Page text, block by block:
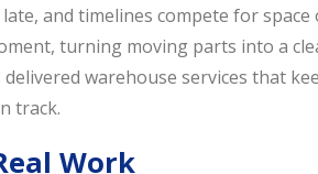
and timelines compete for space
turning moving parts into a
warehouse services that
track.
Work